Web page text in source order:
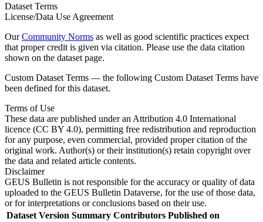
Dataset Terms
License/Data Use Agreement
OurCommunity Norms as well as good scientific practices expect
that proper credit is given via citation. Please use the data citation
shown on the dataset page.
Custom Dataset Terms — the following Custom Dataset Terms have
been defined for this dataset.
Terms of Use
These data are published under an Attribution 4.0 International
licence (CC BY 4.0), permitting free redistribution and reproduction
for any purpose, even commercial, provided proper citation of the
original work. Author(s) or their institution(s) retain copyright over
the data and related article contents.
Disclaimer
GEUS Bulletin is not responsible for the accuracy or quality of data
uploaded to the GEUS Bulletin Dataverse, for the use of those data,
or for interpretations or conclusions based on their use.
Dataset Version Summary Contributors Published on